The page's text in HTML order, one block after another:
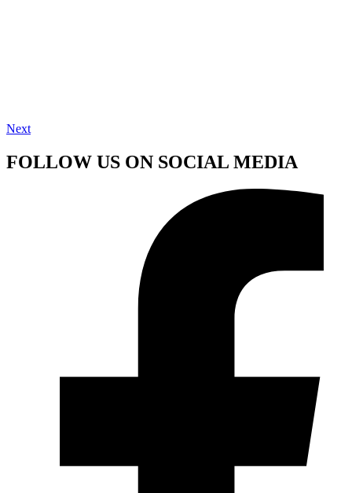
Next
FOLLOW US ON SOCIAL MEDIA